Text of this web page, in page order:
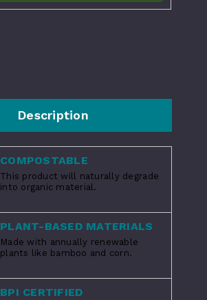
Description
COMPOSTABLE
This product will naturally degrade
into organic material.
PLANT-BASED MATERIALS
Made with annually renewable
plants like bamboo and corn.
BPI CERTIFIED